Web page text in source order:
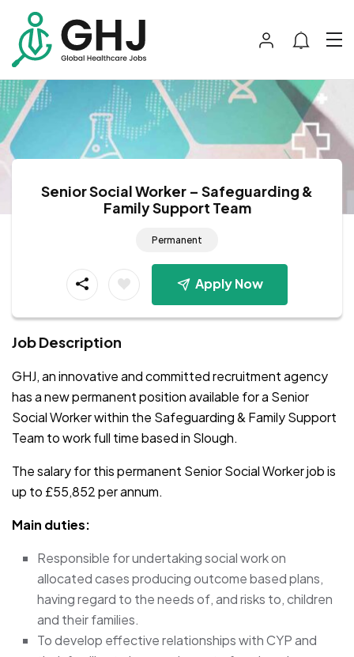
Senior Social Worker – Safeguarding &
Family Support Team
Permanent
Apply Now
Job Description
GHJ, an innovative and committed recruitment agency
has a new permanent position available for a Senior
Social Worker within the Safeguarding & Family Support
Team to work full time based in Slough.
The salary for this permanent Senior Social Worker job is
up to £55,852 per annum.
Main duties:
Responsible for undertaking social work on
allocated cases producing outcome based plans,
having regard to the needs of, and risks to, children
and their families.
To develop effective relationships with CYP and